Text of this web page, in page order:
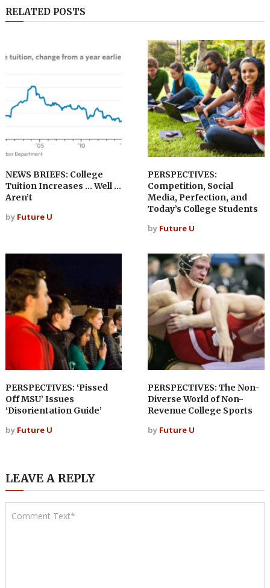
RELATED POSTS
NEWS BRIEFS: College
Tuition Increases … Well …
Aren’t
by Future U
PERSPECTIVES:
Competition, Social
Media, Perfection, and
Today’s College Students
by Future U
PERSPECTIVES: ‘Pissed
Off MSU’ Issues
‘Disorientation Guide’
by Future U
PERSPECTIVES: The Non-
Diverse World of Non-
Revenue College Sports
by Future U
LEAVE A REPLY